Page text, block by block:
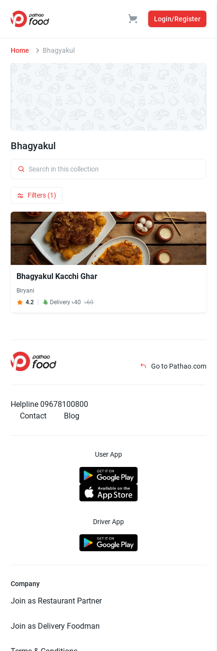
Login/Register
Home Bhagyakul
Bhagyakul
Filters (1)
Bhagyakul Kacchi Ghar
Biryani
4.2
Delivery ৳40 ৳60
Go to Pathao.com
Helpline 09678100800
Contact
Blog
User App
Driver App
Company
Join as Restaurant Partner
Join as Delivery Foodman